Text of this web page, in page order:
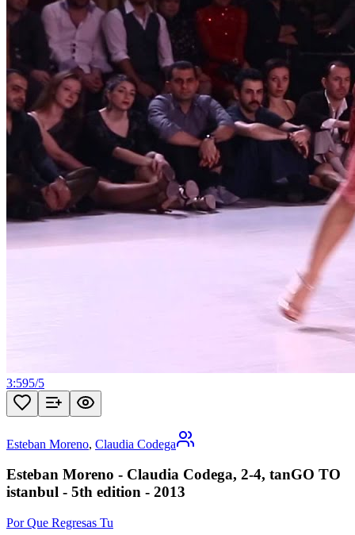
3:595/5
Esteban Moreno, Claudia Codega
Esteban Moreno - Claudia Codega, 2-4, tanGO TO
istanbul - 5th edition - 2013
Por Que Regresas Tu